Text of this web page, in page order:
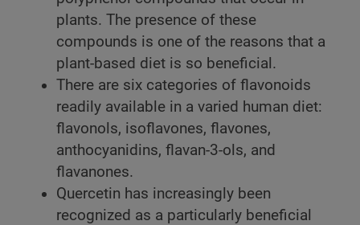
plants. The presence of these
compounds is one of the reasons that a
plant-based diet is so beneficial.
There are six categories of flavonoids
readily available in a varied human diet:
flavonols, isoflavones, flavones,
anthocyanidins, flavan-3-ols, and
flavanones.
Quercetin has increasingly been
recognized as a particularly beneficial